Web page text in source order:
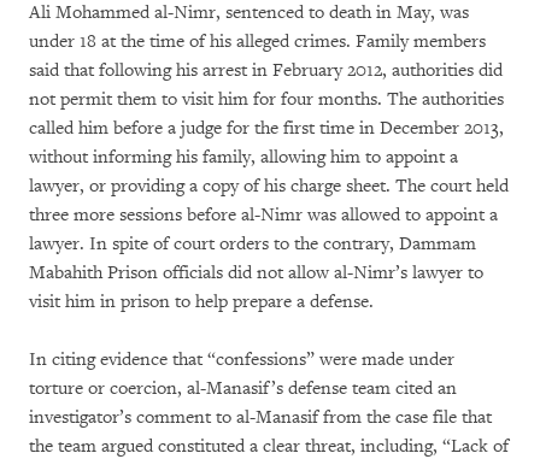
Ali Mohammed al-Nimr, sentenced to death in May, was
under 18 at the time of his alleged crimes. Family members
said that following his arrest in February 2012, authorities did
not permit them to visit him for four months. The authorities
called him before a judge for the first time in December 2013,
without informing his family, allowing him to appoint a
lawyer, or providing a copy of his charge sheet. The court held
three more sessions before al-Nimr was allowed to appoint a
lawyer. In spite of court orders to the contrary, Dammam
Mabahith Prison officials did not allow al-Nimr’s lawyer to
visit him in prison to help prepare a defense.
In citing evidence that “confessions” were made under
torture or coercion, al-Manasif’s defense team cited an
investigator’s comment to al-Manasif from the case file that
the team argued constituted a clear threat, including, “Lack of